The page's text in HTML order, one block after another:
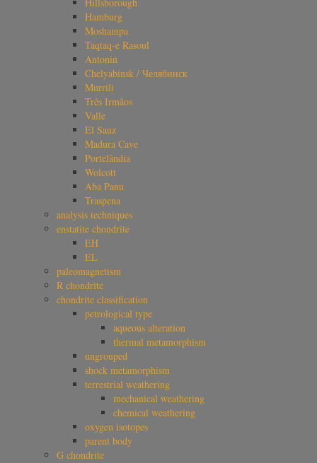
Hamburg
Moshampa
Taqtaq-e Rasoul
Antonin
Chelyabinsk / Челябинск
Murrili
Três Irmãos
Valle
El Sauz
Madura Cave
Portelândia
Wolcott
Aba Panu
Traspena
analysis techniques
enstatite chondrite
EH
EL
paleomagnetism
R chondrite
chondrite classification
petrological type
aqueous alteration
thermal metamorphism
ungrouped
shock metamorphism
terrestrial weathering
mechanical weathering
chemical weathering
oxygen isotopes
parent body
G chondrite